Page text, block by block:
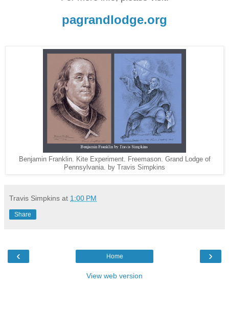
pagrandlodge.org
Benjamin Franklin. Kite Experiment. Freemason. Grand Lodge of
Pennsylvania. by Travis Simpkins
Travis Simpkins at 1:00 PM
Share
‹ ›
Home
View web version